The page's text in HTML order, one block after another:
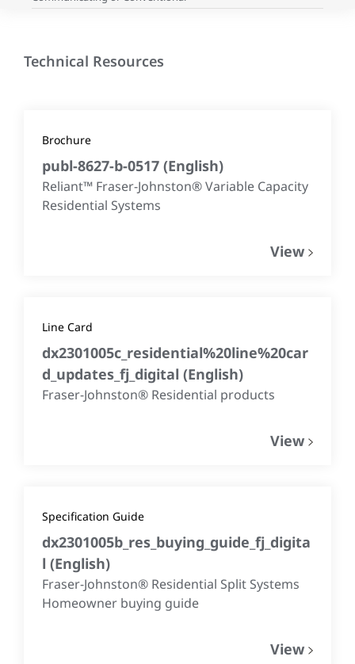
Technical Resources
Brochure
publ-8627-b-0517 (English)
Reliant™ Fraser-Johnston® Variable Capacity
Residential Systems
View
Line Card
dx2301005c_residential%20line%20car
d_updates_fj_digital (English)
Fraser-Johnston® Residential products
View
Specification Guide
dx2301005b_res_buying_guide_fj_digita
l (English)
Fraser-Johnston® Residential Split Systems
Homeowner buying guide
View